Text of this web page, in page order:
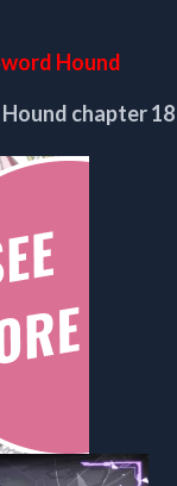
Hound
chapter 18